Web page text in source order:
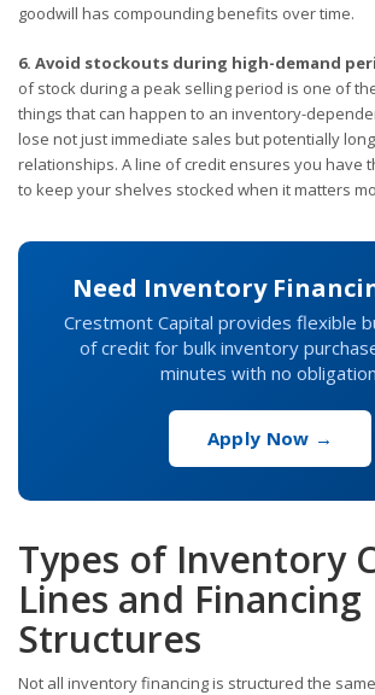
goodwill has compounding benefits over time.
6. Avoid stockouts during high-demand
of stock during a peak selling period is one of
things that can happen to an inventory-
lose not just immediate sales but potentially
relationships. A line of credit ensures you have
to keep your shelves stocked when it matters
Need Inventory
Crestmont Capital provides flexible
of credit for bulk inventory
minutes with no
Apply Now →
Types of Inventory
Lines and Financing
Structures
Not all inventory financing is structured the